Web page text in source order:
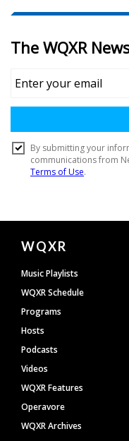
Document
Footer
WQXR
Music Playlists
WQXR Schedule
Programs
Hosts
Podcasts
Videos
WQXR Features
Operavore
WQXR Archives